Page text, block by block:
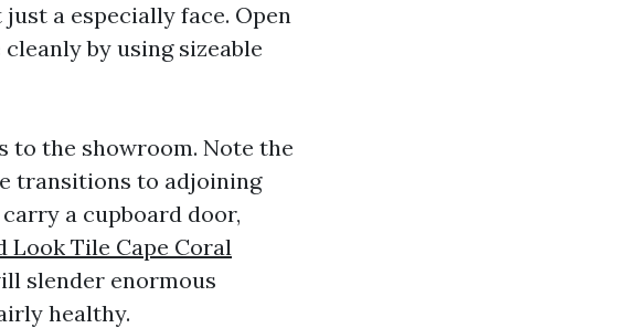
a especially face. Open
by using sizeable
to the showroom. Note the
transitions to adjoining
a cupboard door,
Look Tile Cape Coral
slender enormous
healthy.